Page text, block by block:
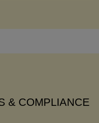
& COMPLIANCE